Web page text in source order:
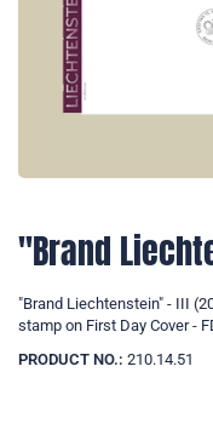
"Brand
"Brand Liechtenstein" - III
stamp on First Day Cover -
PRODUCT NO.: 210.14.51